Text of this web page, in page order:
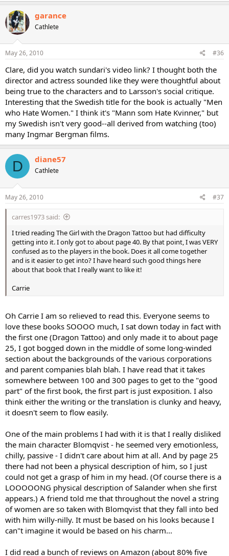
garance
Cathlete
May 26, 2010 #36
Clare, did you watch sundari's video link? I thought both the
director and actress sounded like they were thoughtful about
being true to the characters and to Larsson's social critique.
Interesting that the Swedish title for the book is actually "Men
who Hate Women." I think it's "Mann som Hate Kvinner," but
my Swedish isn't very good--all derived from watching (too)
many Ingmar Bergman films.
D diane57
Cathlete
May 26, 2010 #37
carres1973 said:
I tried reading The Girl with the Dragon Tattoo but had difficulty
getting into it. I only got to about page 40. By that point, I was VERY
confused as to the players in the book. Does it all come together
and is it easier to get into? I have heard such good things here
about that book that I really want to like it!
Carrie
Oh Carrie I am so relieved to read this. Everyone seems to
love these books SOOOO much, I sat down today in fact with
the first one (Dragon Tattoo) and only made it to about page
25, I got bogged down in the middle of some long-winded
section about the backgrounds of the various corporations
and parent companies blah blah. I have read that it takes
somewhere between 100 and 300 pages to get to the "good
part" of the first book, the first part is just exposition. I also
think either the writing or the translation is clunky and heavy,
it doesn't seem to flow easily.
One of the main problems I had with it is that I really disliked
the main character Blomqvist - he seemed very emotionless,
chilly, passive - I didn't care about him at all. And by page 25
there had not been a physical description of him, so I just
could not get a grasp of him in my head. (Of course there is a
LOOOOONG physical description of Salander when she first
appears.) A friend told me that throughout the novel a string
of women are so taken with Blomqvist that they fall into bed
with him willy-nilly. It must be based on his looks because I
can"t imagine it would be based on his charm...
I did read a bunch of reviews on Amazon (about 80% five